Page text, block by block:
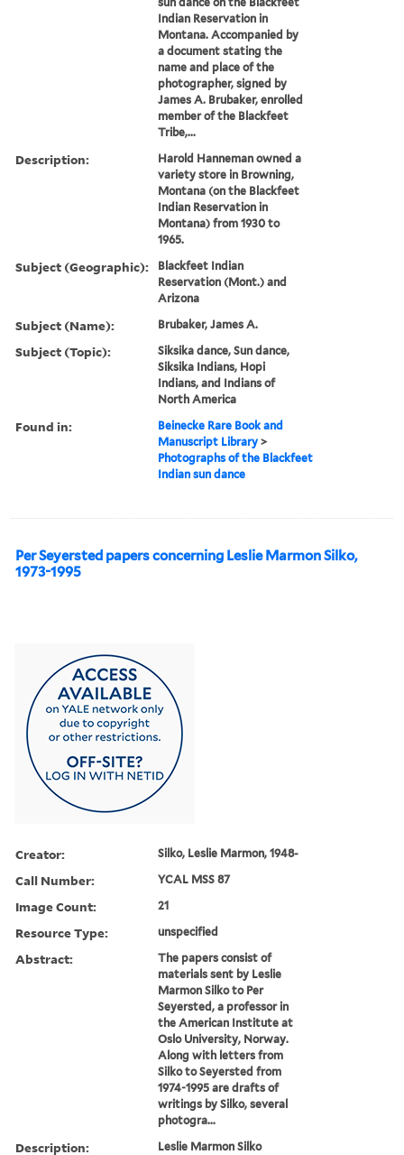
Indian Reservation in
Montana. Accompanied by
a document stating the
name and place of the
photographer, signed by
James A. Brubaker, enrolled
member of the Blackfeet
Tribe,...
Description:
Harold Hanneman owned a
variety store in Browning,
Montana (on the Blackfeet
Indian Reservation in
Montana) from 1930 to
1965.
Subject (Geographic):
Blackfeet Indian
Reservation (Mont.) and
Arizona
Subject (Name): Brubaker, James A.
Subject (Topic):
Siksika dance, Sun dance,
Siksika Indians, Hopi
Indians, and Indians of
North America
Found in:
Beinecke Rare Book and
Manuscript Library >
Photographs of the Blackfeet
Indian sun dance
Per Seyersted papers concerning Leslie Marmon Silko,
1973-1995
Creator: Silko, Leslie Marmon, 1948-
Call Number: YCAL MSS 87
Image Count: 21
Resource Type: unspecified
Abstract:
The papers consist of
materials sent by Leslie
Marmon Silko to Per
Seyersted, a professor in
the American Institute at
Oslo University, Norway.
Along with letters from
Silko to Seyersted from
1974-1995 are drafts of
writings by Silko, several
photogra...
Description:
Leslie Marmon Silko